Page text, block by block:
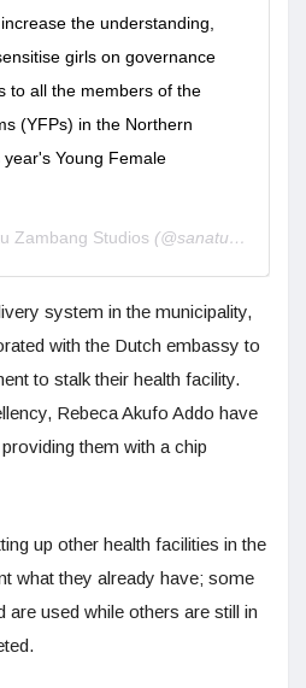
the understanding,
girls on governance
to all the members of the
(YFPs) in the Northern
Young Female
Zambang Studios (@sanatuzambang) on
system in the municipality,
with the Dutch embassy to
to stalk their health facility.
Rebeca Akufo Addo have
them with a chip
up other health facilities in the
what they already have; some
are used while others are still in